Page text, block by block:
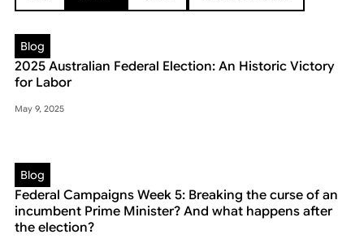
Blog
2025 Australian Federal Election: An Historic Victory
for Labor
May 9, 2025
Blog
Federal Campaigns Week 5: Breaking the curse of an
incumbent Prime Minister? And what happens after
the election?